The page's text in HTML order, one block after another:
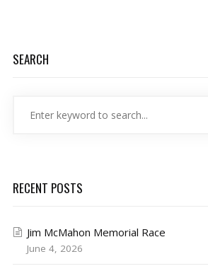
SEARCH
RECENT POSTS
Jim McMahon Memorial Race
June 4, 2026